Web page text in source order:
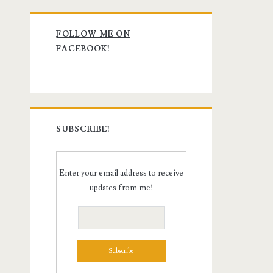
Primary
Sidebar
FOLLOW ME ON
FACEBOOK!
SUBSCRIBE!
Enter your email address to receive
updates from me!